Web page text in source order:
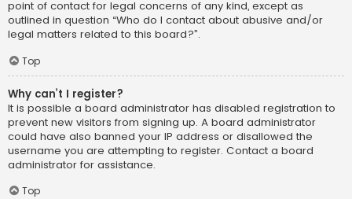
point of contact for legal concerns of any kind, except as
outlined in question “Who do I contact about abusive and/or
legal matters related to this board?”.
Top
Why can’t I register?
It is possible a board administrator has disabled registration to
prevent new visitors from signing up. A board administrator
could have also banned your IP address or disallowed the
username you are attempting to register. Contact a board
administrator for assistance.
Top